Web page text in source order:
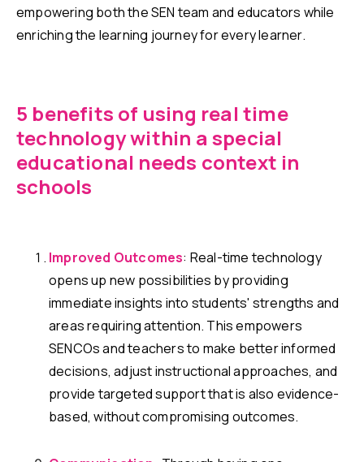
empowering both the SEN team and educators while
enriching the learning journey for every learner.
5 benefits of using real time
technology within a special
educational needs context in
schools
Improved Outcomes: Real-time technology
opens up new possibilities by providing
immediate insights into students' strengths and
areas requiring attention. This empowers
SENCOs and teachers to make better informed
decisions, adjust instructional approaches, and
provide targeted support that is also evidence-
based, without compromising outcomes.